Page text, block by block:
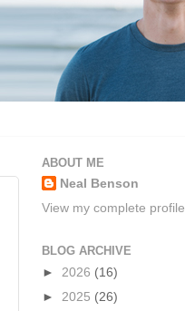
ABOUT ME
Neal Benson
View my complete profile
BLOG ARCHIVE
► 2026 (16)
► 2025 (26)